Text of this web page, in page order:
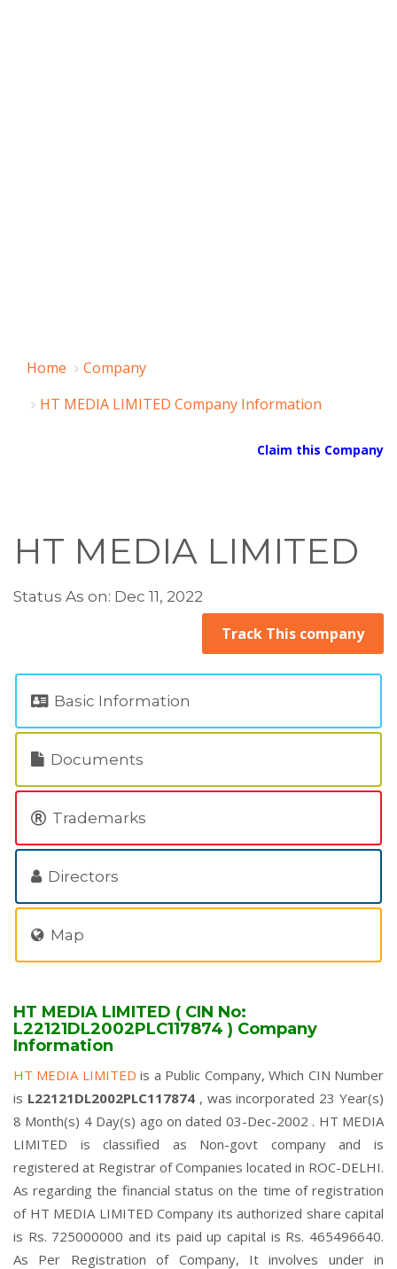
Home
Company
HT MEDIA LIMITED Company Information
Claim this Company
HT MEDIA LIMITED
Status As on: Dec 11, 2022
Track This company
Basic Information
Documents
Trademarks
Directors
Map
HT MEDIA LIMITED ( CIN No:
L22121DL2002PLC117874 ) Company
Information
HT MEDIA LIMITEDis a Public Company, Which CIN Number
is L22121DL2002PLC117874 , was incorporated 23 Year(s)
8 Month(s) 4 Day(s) ago on dated 03-Dec-2002 . HT MEDIA
LIMITED is classified as Non-govt company and is
registered at Registrar of Companies located in ROC-DELHI.
As regarding the financial status on the time of registration
of HT MEDIA LIMITED Company its authorized share capital
is Rs. 725000000 and its paid up capital is Rs. 465496640.
As Per Registration of Company, It involves under in